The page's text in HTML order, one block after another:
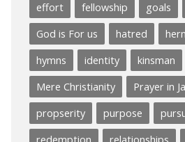
effort
fellowship goals
God is For us
hatred
hymns
identity kinsman
Mere Christianity
Prayer in
propserity
purpose